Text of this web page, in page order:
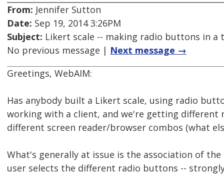
From: Jennifer Sutton
Date: Sep 19, 2014 3:26PM
Subject: Likert scale -- making radio buttons in
No previous message | Next message →
Greetings, WebAIM:
Has anybody built a Likert scale, using radio
working with a client, and we're getting different
different screen reader/browser combos (what
What's generally at issue is the association of
user selects the different radio buttons --